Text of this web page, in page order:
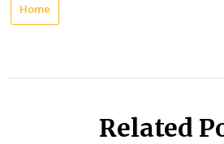
Home
Related